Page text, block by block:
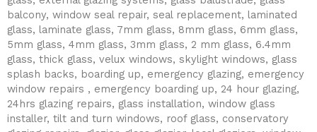
balcony, window seal repair, seal replacement, laminated
glass, laminate glass, 7mm glass, 8mm glass, 6mm glass,
5mm glass, 4mm glass, 3mm glass, 2 mm glass, 6.4mm
glass, thick glass, velux windows, skylight windows, glass
splash backs, boarding up, emergency glazing, emergency
window repairs , emergency boarding up, 24 hour glazing,
24hrs glazing repairs, glass installation, window glass
installer, tilt and turn windows, roof glass, conservatory